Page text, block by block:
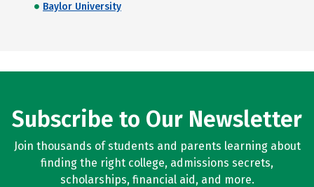
Baylor University
Subscribe to Our Newsletter
Join thousands of students and parents learning about
finding the right college, admissions secrets,
scholarships, financial aid, and more.